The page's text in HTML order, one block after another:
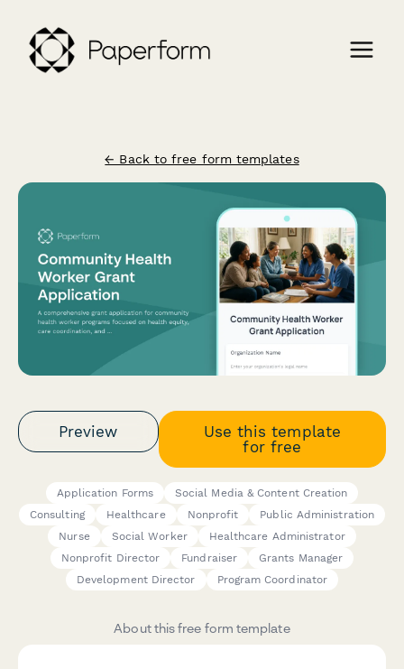
← Back to free form templates
Preview
Use this template
for free
Application Forms
Social Media & Content Creation
Consulting
Healthcare Nonprofit
Public Administration
Nurse
Social Worker
Healthcare Administrator
Nonprofit Director
Fundraiser
Grants Manager
Development Director
Program Coordinator
About this free form template